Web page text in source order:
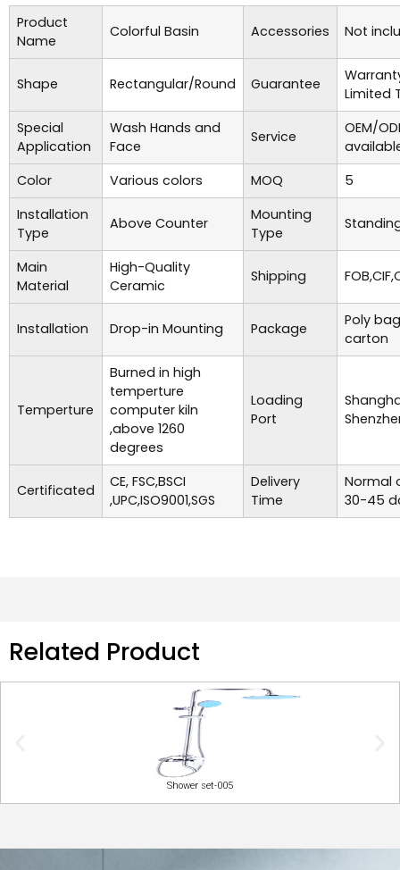
Product
Name
Colorful Basin Accessories Not
Shape Rectangular/Round Guarantee
Limited
Special
Application
Wash Hands and
Face
Service
OEM/
Color
Various colors MOQ
5
Installation
Type
Above Counter
Mounting
Type
Main
Material
High-Quality
Ceramic
Shipping
Installation Drop-in Mounting Package
Poly
carton
Temperture
Burned in high
temperture
computer kiln
,above 1260
degrees
Loading
Port
Certificated
CE, FSC,BSCI
,UPC,ISO9001,SGS
Delivery
Time
Normal
30-45
Related Product
Shower set-005